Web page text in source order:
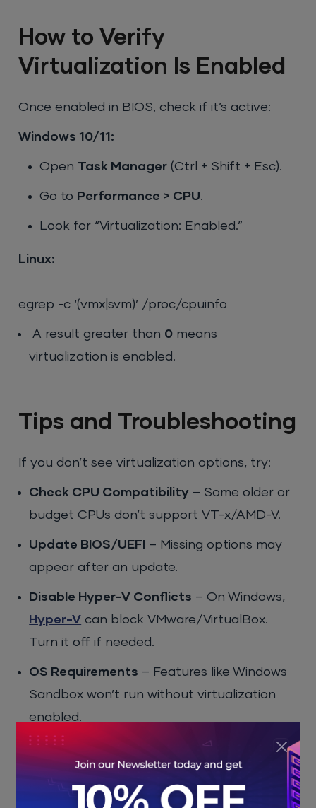
How to Verify
Virtualization Is Enabled
Once enabled in BIOS, check if it’s active:
Windows 10/11:
Open Task Manager (Ctrl + Shift + Esc).
Go to Performance > CPU.
Look for “Virtualization: Enabled.”
Linux:
egrep -c ‘(vmx|svm)’ /proc/cpuinfo
A result greater than 0 means
virtualization is enabled.
Tips and Troubleshooting
If you don’t see virtualization options, try:
Check CPU Compatibility – Some older or
budget CPUs don’t support VT-x/AMD-V.
Update BIOS/UEFI
– Missing options may
appear after an update.
Disable Hyper-V Conflicts – On Windows,
Hyper-V can block VMware/VirtualBox.
Turn it off if needed.
OS Requirements – Features like Windows
Sandbox won’t run without virtualization
enabled.
Pros and Cons of